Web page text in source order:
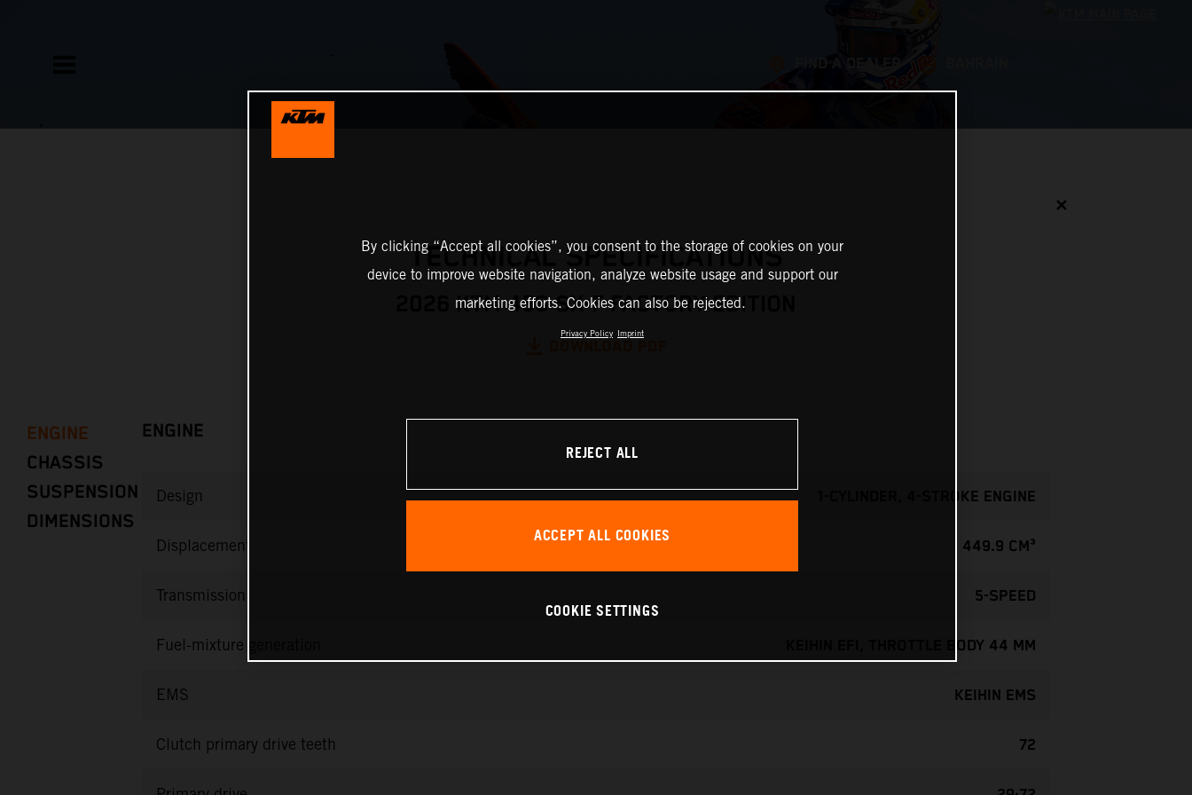
✕
TECHNICAL SPECIFICATIONS
2026 KTM 450 SX-F FACTORY EDITION
ENGINE
CHASSIS
SUSPENSION
DIMENSIONS
ENGINE
Design 1-CYLINDER, 4-STROKE ENGINE
Displacement 449.9 CM³
Transmission 5-SPEED
Fuel-mixture generation KEIHIN EFI, THROTTLE BODY 44 MM
EMS KEIHIN EMS
Clutch primary drive teeth 72
By clicking “Accept all cookies”, you consent to the storage of cookies on your
device to improve website navigation, analyze website usage and support our
marketing efforts. Cookies can also be rejected.
Privacy Policy Imprint
REJECT ALL
ACCEPT ALL COOKIES
COOKIE SETTINGS